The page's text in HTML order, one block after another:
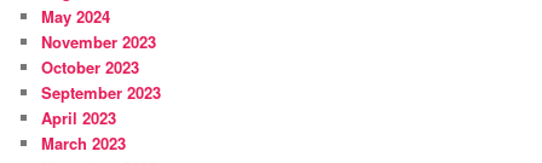
May 2024
November 2023
October 2023
September 2023
April 2023
March 2023